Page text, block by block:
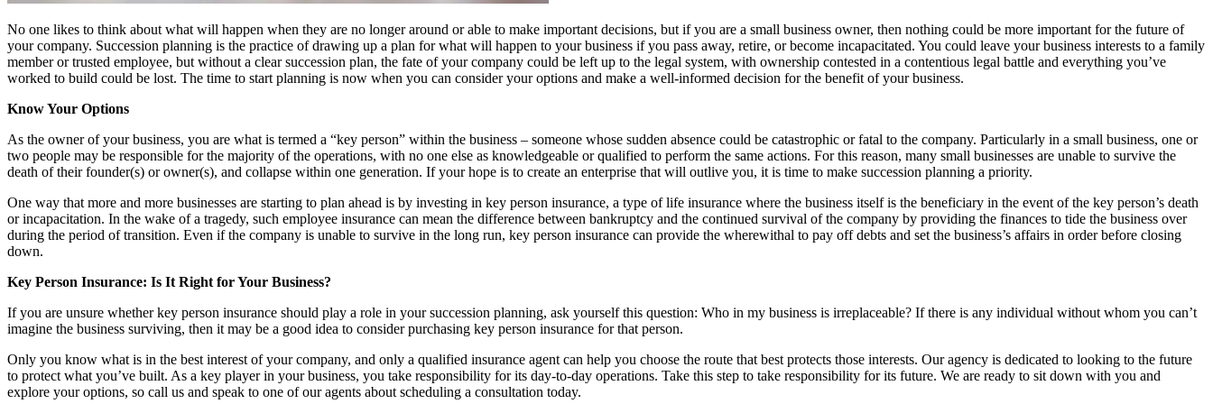
No one likes to think about what will happen when they are no longer around or able to make important decisions, but if you are a small business owner, then nothing could be more important for the future of
your company. Succession planning is the practice of drawing up a plan for what will happen to your business if you pass away, retire, or become incapacitated. You could leave your business interests to a family
member or trusted employee, but without a clear succession plan, the fate of your company could be left up to the legal system, with ownership contested in a contentious legal battle and everything you’ve
worked to build could be lost. The time to start planning is now when you can consider your options and make a well-informed decision for the benefit of your business.
Know Your Options
As the owner of your business, you are what is termed a “key person” within the business – someone whose sudden absence could be catastrophic or fatal to the company. Particularly in a small business, one or
two people may be responsible for the majority of the operations, with no one else as knowledgeable or qualified to perform the same actions. For this reason, many small businesses are unable to survive the
death of their founder(s) or owner(s), and collapse within one generation. If your hope is to create an enterprise that will outlive you, it is time to make succession planning a priority.
One way that more and more businesses are starting to plan ahead is by investing in key person insurance, a type of life insurance where the business itself is the beneficiary in the event of the key person’s death
or incapacitation. In the wake of a tragedy, such employee insurance can mean the difference between bankruptcy and the continued survival of the company by providing the finances to tide the business over
during the period of transition. Even if the company is unable to survive in the long run, key person insurance can provide the wherewithal to pay off debts and set the business’s affairs in order before closing
down.
Key Person Insurance: Is It Right for Your Business?
If you are unsure whether key person insurance should play a role in your succession planning, ask yourself this question: Who in my business is irreplaceable? If there is any individual without whom you can’t
imagine the business surviving, then it may be a good idea to consider purchasing key person insurance for that person.
Only you know what is in the best interest of your company, and only a qualified insurance agent can help you choose the route that best protects those interests. Our agency is dedicated to looking to the future
to protect what you’ve built. As a key player in your business, you take responsibility for its day-to-day operations. Take this step to take responsibility for its future. We are ready to sit down with you and
explore your options, so call us and speak to one of our agents about scheduling a consultation today.